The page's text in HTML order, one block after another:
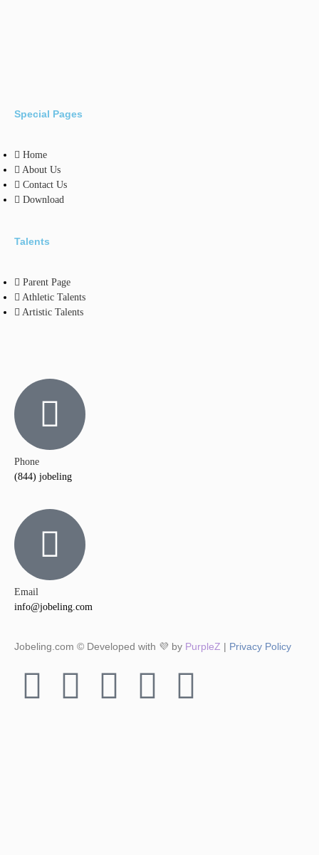
Special Pages
Home
About Us
Contact Us
Download
Talents
Parent Page
Athletic Talents
Artistic Talents
Phone
(844) jobeling
Email
info@jobeling.com
Jobeling.com © Developed with 💜 by PurpleZ | Privacy Policy